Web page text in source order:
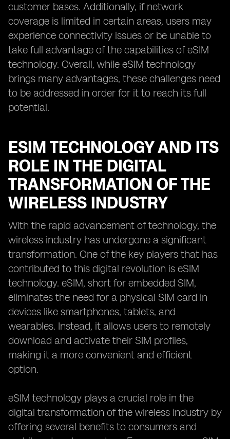
customer bases. Additionally, if network
coverage is limited in certain areas, users may
experience connectivity issues or be unable to
take full advantage of the capabilities of eSIM
technology. Overall, while eSIM technology
brings many advantages, these challenges need
to be addressed in order for it to reach its full
potential.
ESIM TECHNOLOGY AND ITS
ROLE IN THE DIGITAL
TRANSFORMATION OF THE
WIRELESS INDUSTRY
With the rapid advancement of technology, the
wireless industry has undergone a significant
transformation. One of the key players that has
contributed to this digital revolution is eSIM
technology. eSIM, short for embedded SIM,
eliminates the need for a physical SIM card in
devices like smartphones, tablets, and
wearables. Instead, it allows users to remotely
download and activate their SIM profiles,
making it a more convenient and efficient
option.
eSIM technology plays a crucial role in the
digital transformation of the wireless industry by
offering several benefits to consumers and